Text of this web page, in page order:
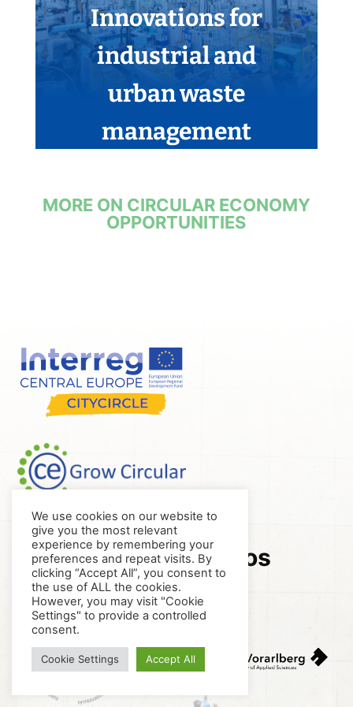
Innovations for
industrial and
urban waste
management
MORE ON CIRCULAR ECONOMY
OPPORTUNITIES
Project visibility logos
We use cookies on our website to
give you the most relevant
experience by remembering your
preferences and repeat visits. By
clicking “Accept All”, you consent to
the use of ALL the cookies.
However, you may visit "Cookie
Settings" to provide a controlled
consent.
Cookie Settings Accept All